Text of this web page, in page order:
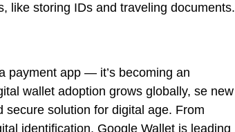
like storing IDs and traveling documents.
payment app — it’s becoming an
wallet adoption grows globally, se new
solution for digital age. From
identification, Google Wallet is leading